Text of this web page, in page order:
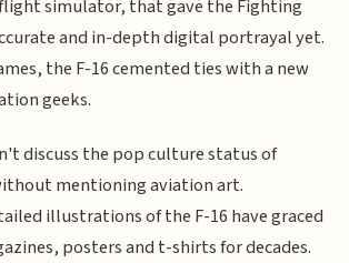
simulator, that gave the Fighting
and in-depth digital portrayal yet.
the F-16 cemented ties with a new
geeks.
discuss the pop culture status of
mentioning aviation art.
illustrations of the F-16 have graced
posters and t-shirts for decades.